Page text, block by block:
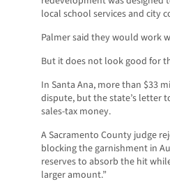
local school services and city
Palmer said they would work
But it does not look good for
In Santa Ana, more than $33
dispute, but the state’s letter
sales-tax money.
A Sacramento County judge
blocking the garnishment in
reserves to absorb the hit
larger amount.”